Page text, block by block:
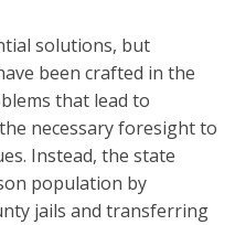
solutions, but
been crafted in the
that lead to
necessary foresight to
Instead, the state
population by
jails and transferring